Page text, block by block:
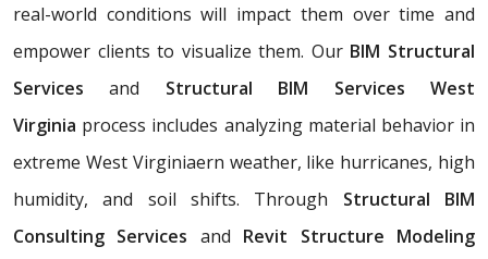
real-world conditions will impact them over time and
empower clients to visualize them. Our BIM Structural
Servicesand Structural BIM Services West
Virginia process includes analyzing material behavior in
extreme West Virginiaern weather, like hurricanes, high
humidity, and soil shifts. Through Structural BIM
Consulting Services and Revit Structure Modeling